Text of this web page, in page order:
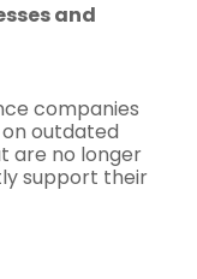
and
companies
outdated
are no longer
support their